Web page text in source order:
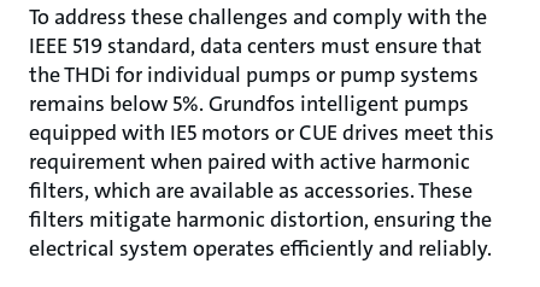
To address these challenges and comply with the
IEEE 519 standard, data centers must ensure that
the THDi for individual pumps or pump systems
remains below 5%. Grundfos intelligent pumps
equipped with IE5 motors or CUE drives meet this
requirement when paired with active harmonic
filters, which are available as accessories. These
filters mitigate harmonic distortion, ensuring the
electrical system operates efficiently and reliably.